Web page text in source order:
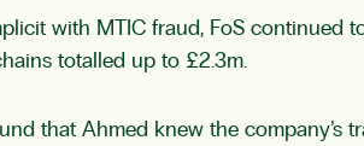
with MTIC fraud, FoS continued
totalled up to £2.3m.
that Ahmed knew the company’s